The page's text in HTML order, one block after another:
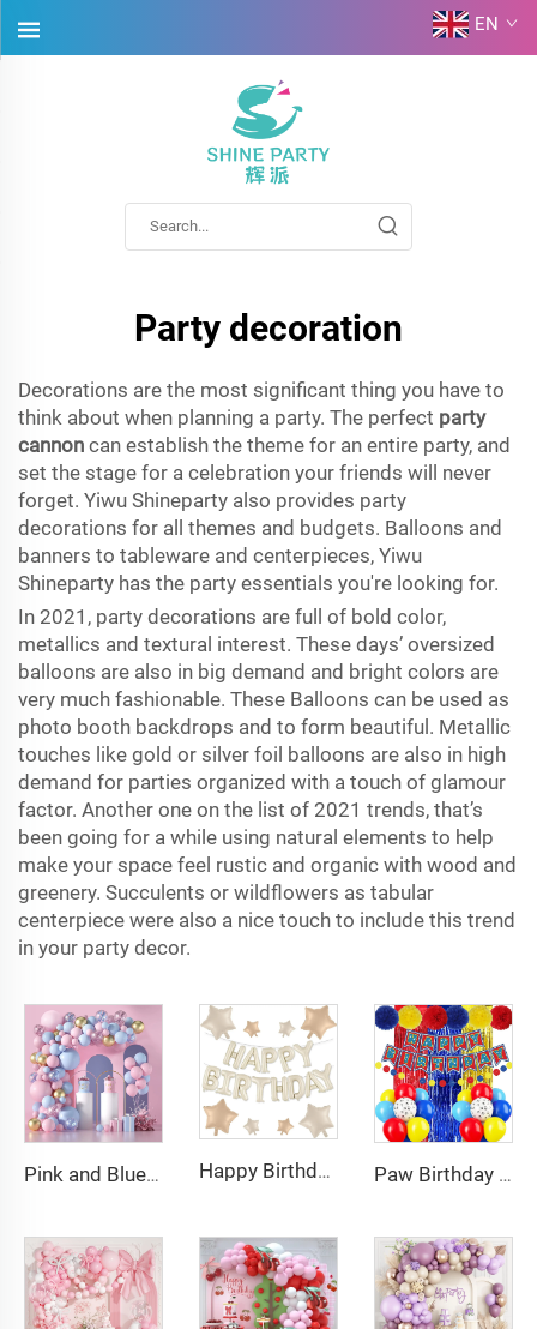
EN
Party decoration
Decorations are the most significant thing you have to
think about when planning a party. The perfect party
cannon can establish the theme for an entire party, and
set the stage for a celebration your friends will never
forget. Yiwu Shineparty also provides party
decorations for all themes and budgets. Balloons and
banners to tableware and centerpieces, Yiwu
Shineparty has the party essentials you're looking for.
In 2021, party decorations are full of bold color,
metallics and textural interest. These days’ oversized
balloons are also in big demand and bright colors are
very much fashionable. These Balloons can be used as
photo booth backdrops and to form beautiful. Metallic
touches like gold or silver foil balloons are also in high
demand for parties organized with a touch of glamour
factor. Another one on the list of 2021 trends, that’s
been going for a while using natural elements to help
make your space feel rustic and organic with wood and
greenery. Succulents or wildflowers as tabular
centerpiece were also a nice touch to include this trend
in your party decor.
Pink and Blue Balloon Garland Arch Kit Pink Blue Confetti Gold Latex Balloons Gender Reveal Balloon Baby Shower Decorations Happy Birthday Balloons Banner 16 Inch Mylar Foil Letter Balloon for Birthday Party Decorations Paw Birthday Decoration Banner Balloons Foil Fringe Curtains for Paw Birthday Decoration